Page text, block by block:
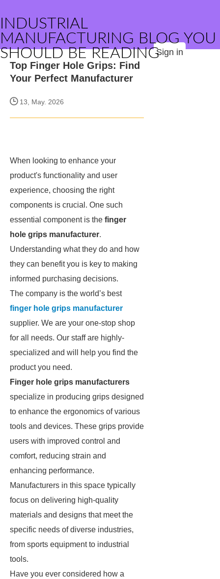
INDUSTRIAL
MANUFACTURING BLOG YOU
SHOULD BE READINGSign in
Top Finger Hole Grips: Find
Your Perfect Manufacturer
13, May. 2026
When looking to enhance your
product's functionality and user
experience, choosing the right
components is crucial. One such
essential component is the finger
hole grips manufacturer.
Understanding what they do and how
they can benefit you is key to making
informed purchasing decisions.
The company is the world’s best
finger hole grips manufacturer
supplier. We are your one-stop shop
for all needs. Our staff are highly-
specialized and will help you find the
product you need.
Finger hole grips manufacturers
specialize in producing grips designed
to enhance the ergonomics of various
tools and devices. These grips provide
users with improved control and
comfort, reducing strain and
enhancing performance.
Manufacturers in this space typically
focus on delivering high-quality
materials and designs that meet the
specific needs of diverse industries,
from sports equipment to industrial
tools.
Have you ever considered how a